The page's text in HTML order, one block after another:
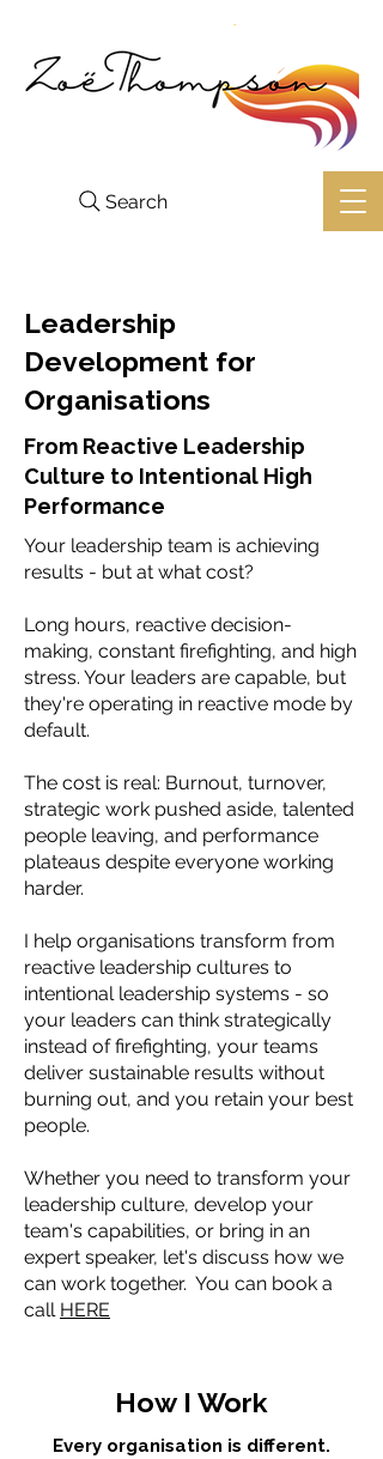
Search
Leadership
Development for
Organisations
From Reactive Leadership
Culture to Intentional High
Performance
Your leadership team is achieving
results - but at what cost?
Long hours, reactive decision-
making, constant firefighting, and high
stress. Your leaders are capable, but
they're operating in reactive mode by
default.
The cost is real: Burnout, turnover,
strategic work pushed aside, talented
people leaving, and performance
plateaus despite everyone working
harder.
I help organisations transform from
reactive leadership cultures to
intentional leadership systems - so
your leaders can think strategically
instead of firefighting, your teams
deliver sustainable results without
burning out, and you retain your best
people.
Whether you need to transform your
leadership culture, develop your
team's capabilities, or bring in an
expert speaker, let's discuss how we
can work together. You can book a
call HERE
How I Work
Every organisation is different.